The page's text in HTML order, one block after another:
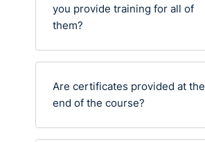
you provide training for all of
them?
Are certificates provided at the
end of the course?